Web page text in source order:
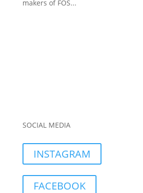
makers of FOS...
SOCIAL MEDIA
INSTAGRAM
FACEBOOK